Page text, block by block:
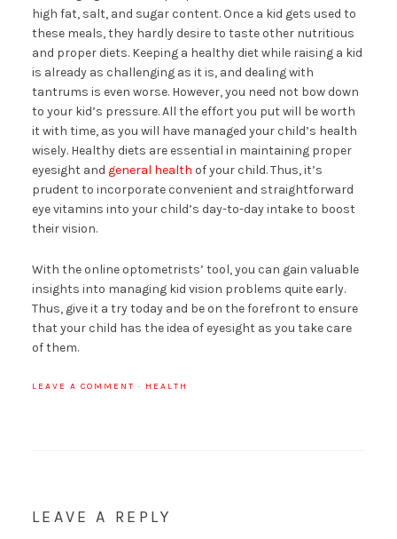
high fat, salt, and sugar content. Once a kid gets used to
these meals, they hardly desire to taste other nutritious
and proper diets. Keeping a healthy diet while raising a kid
is already as challenging as it is, and dealing with
tantrums is even worse. However, you need not bow down
to your kid’s pressure. All the effort you put will be worth
it with time, as you will have managed your child’s health
wisely. Healthy diets are essential in maintaining proper
eyesight and general health of your child. Thus, it’s
prudent to incorporate convenient and straightforward
eye vitamins into your child’s day-to-day intake to boost
their vision.
With the online optometrists’ tool, you can gain valuable
insights into managing kid vision problems quite early.
Thus, give it a try today and be on the forefront to ensure
that your child has the idea of eyesight as you take care
of them.
LEAVE A COMMENT · HEALTH
LEAVE A REPLY